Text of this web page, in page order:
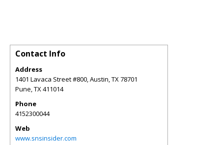
Contact Info
Address
1401 Lavaca Street #800, Austin, TX 78701
Pune,TX411014
Phone
4152300044
Web
www.snsinsider.com